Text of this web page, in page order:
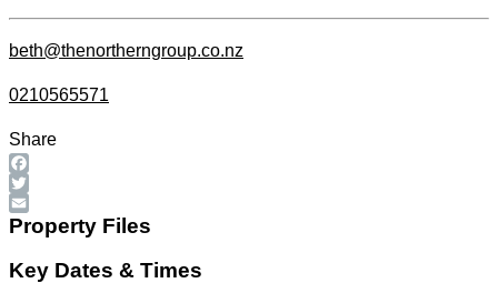
beth@thenortherngroup.co.nz
0210565571
Share
Facebook
Twitter
Email
Property Files
Key Dates & Times